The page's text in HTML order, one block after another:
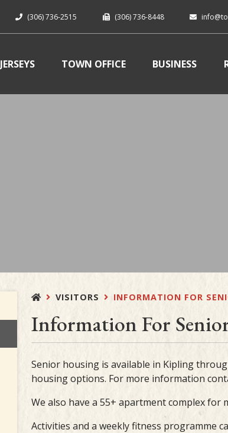
(306) 736-2515 (306) 736-8448
JERSEYS TOWN OFFICE BUSINESS
VISITORS INFORMATION FOR
Information For
Senior housing is available in Kipling
housing options. For more information
We also have a 55+ apartment complex for
Activities and a weekly fitness programme